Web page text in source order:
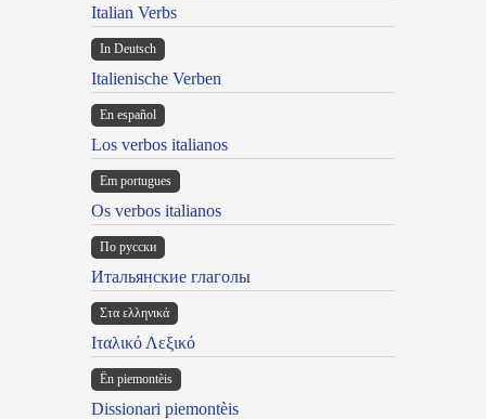
Italian Verbs
In Deutsch
Italienische Verben
En español
Los verbos italianos
Em portugues
Os verbos italianos
По русски
Итальянские глаголы
Στα ελληνικά
Ιταλικό Λεξικό
Ën piemontèis
Dissionari piemontèis